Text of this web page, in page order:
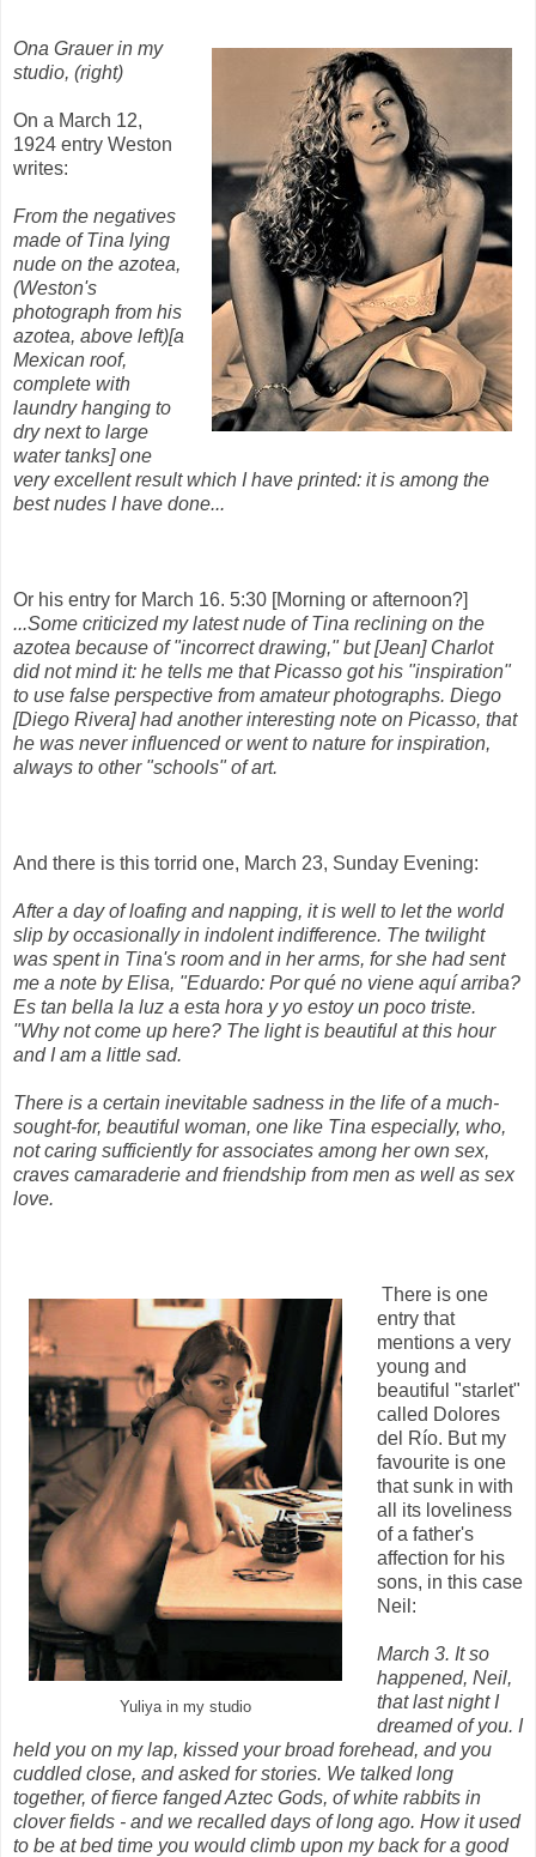
Ona Grauer in my
studio, (right)
On a March 12,
1924 entry Weston
writes:
From the negatives
made of Tina lying
nude on the azotea,
(Weston's
photograph from his
azotea, above left)[a
Mexican roof,
complete with
laundry hanging to
dry next to large
water tanks] one
very excellent result which I have printed: it is among the
best nudes I have done...
Or his entry for March 16. 5:30 [Morning or afternoon?]
...Some criticized my latest nude of Tina reclining on the
azotea because of "incorrect drawing," but [Jean] Charlot
did not mind it: he tells me that Picasso got his "inspiration"
to use false perspective from amateur photographs. Diego
[Diego Rivera] had another interesting note on Picasso, that
he was never influenced or went to nature for inspiration,
always to other "schools" of art.
And there is this torrid one, March 23, Sunday Evening:
After a day of loafing and napping, it is well to let the world
slip by occasionally in indolent indifference. The twilight
was spent in Tina's room and in her arms, for she had sent
me a note by Elisa, "Eduardo: Por qué no viene aquí arriba?
Es tan bella la luz a esta hora y yo estoy un poco triste.
"Why not come up here? The light is beautiful at this hour
and I am a little sad.
There is a certain inevitable sadness in the life of a much-
sought-for, beautiful woman, one like Tina especially, who,
not caring sufficiently for associates among her own sex,
craves camaraderie and friendship from men as well as sex
love.
Yuliya in my studio
There is one
entry that
mentions a very
young and
beautiful "starlet"
called Dolores
del Río. But my
favourite is one
that sunk in with
all its loveliness
of a father's
affection for his
sons, in this case
Neil:
March 3. It so
happened, Neil,
that last night I
dreamed of you. I
held you on my lap, kissed your broad forehead, and you
cuddled close, and asked for stories. We talked long
together, of fierce fanged Aztec Gods, of white rabbits in
clover fields - and we recalled days of long ago. How it used
to be at bed time you would climb upon my back for a good